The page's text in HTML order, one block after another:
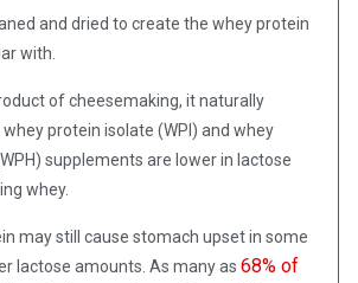
and dried to create the whey protein
with.
of cheesemaking, it naturally
protein isolate (WPI) and whey
supplements are lower in lactose
whey.
may still cause stomach upset in some
lactose amounts. As many as 68% of